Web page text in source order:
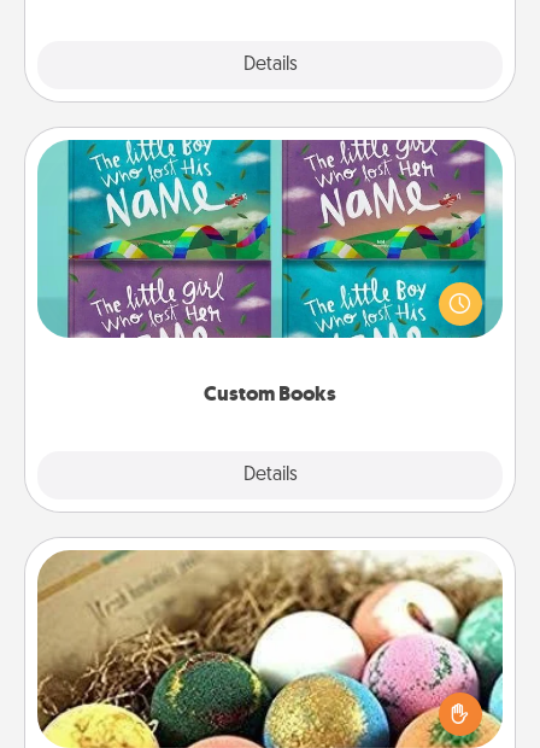
Details
Custom Books
Details
Custom Books
Children love stories—especially when they are read
aloud together. Imagine how surprised they will be
when the next storybook you read together is all
Bath Bombs
Bath bombs can be a sensory explosion for the
person who loves relaxing in a bath. Add
moisturizer that leaves the skin feeling soft and